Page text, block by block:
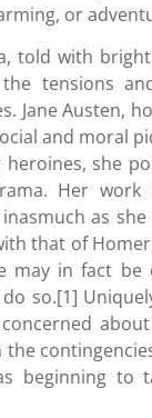
or
told with
the tensions
Jane Austen,
and moral
she
Her
as
that of
may in fact
so.[1]
beginning to